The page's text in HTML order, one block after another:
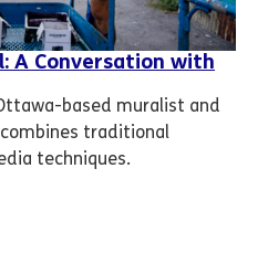
A Conversation with
based muralist and
traditional
techniques.